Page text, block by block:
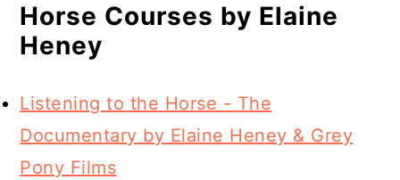
Horse Courses by Elaine
Heney
Listening to the Horse - The
Documentary by Elaine Heney & Grey
Pony Films